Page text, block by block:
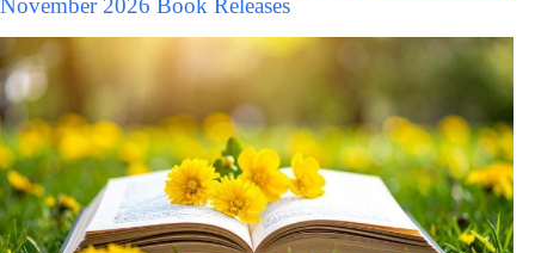
November 2026 Book Releases